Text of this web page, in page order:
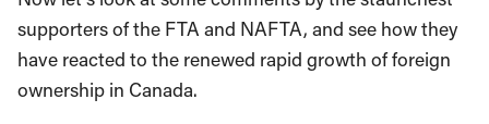
supporters of the FTA and NAFTA, and see how they
have reacted to the renewed rapid growth of foreign
ownership in Canada.